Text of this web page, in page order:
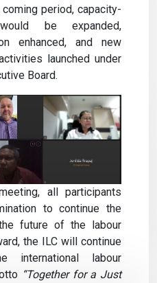
period, capacity-
be expanded,
enhanced, and new
launched under
Board.
all participants
to continue the
future of the labour
the ILC will continue
labour
“Together for a Just